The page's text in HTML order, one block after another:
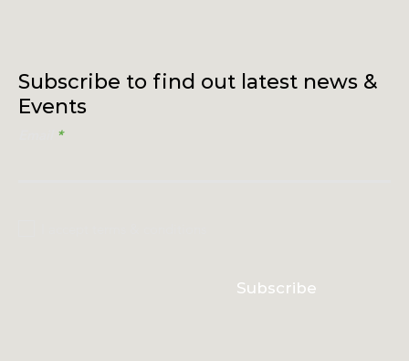
Subscribe
Subscribe to find out latest news &
Events